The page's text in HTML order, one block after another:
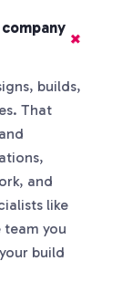
builds,
That
and
like
team you
build